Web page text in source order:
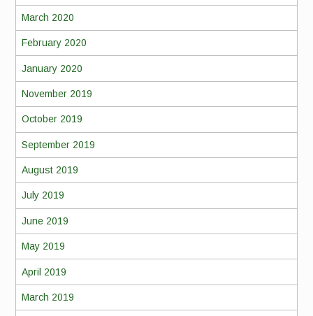
March 2020
February 2020
January 2020
November 2019
October 2019
September 2019
August 2019
July 2019
June 2019
May 2019
April 2019
March 2019